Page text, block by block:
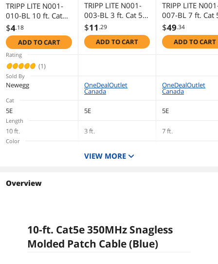
TRIPP LITE N001-
010-BL 10 ft. Cat
5E Blue Network
Cable
$4.18
ADD TO CART
TRIPP LITE N001-
003-BL 3 ft. Cat 5E
Blue Network
Cable
$11 .29
ADD TO CART
TRIPP LITE
007-BL 7 ft. Cat
Blue Network
Cable
$49.34
ADD TO CART
Rating
(1)
Sold By
Newegg OneDealOutlet
Canada
OneDealOutlet
Canada
Cat
5E 5E 5E
Length
10 ft. 3 ft. 7 ft.
Color
Blue
VIEW MORE
Overview
10-ft. Cat5e 350MHz Snagless
Molded Patch Cable (Blue)